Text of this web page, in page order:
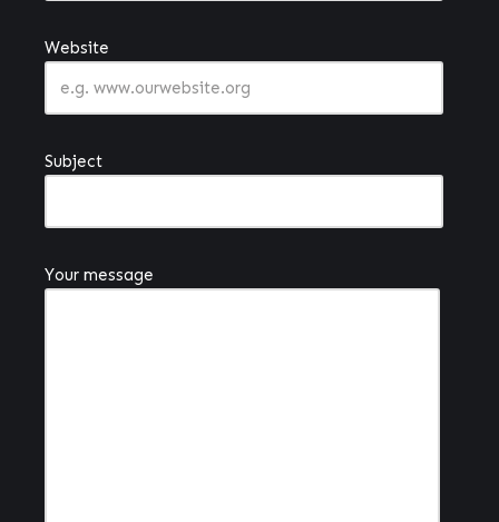
Website
Subject
Your message